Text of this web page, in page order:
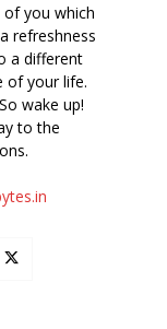
you which
refreshness
a different
of your life.
wake up!
to the